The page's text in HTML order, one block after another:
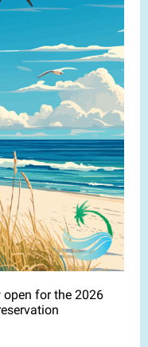
for the 2026